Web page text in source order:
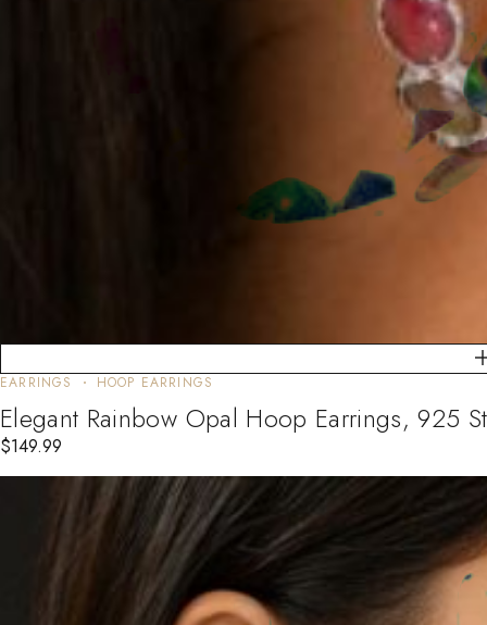
EARRINGS HOOP EARRINGS
Elegant Rainbow Opal Hoop Earrings, 925
$149.99